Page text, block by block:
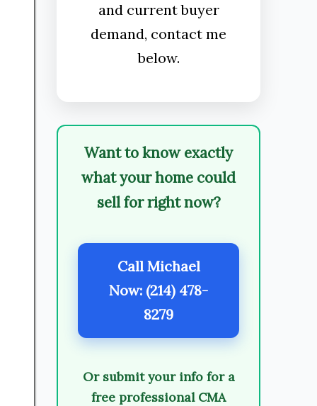
and current buyer
demand, contact me
below.
Want to know exactly
what your home could
sell for right now?
Call Michael
Now: (214) 478-
8279
Or submit your info for a
free professional CMA